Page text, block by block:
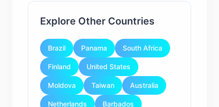
Explore Other Countries
Brazil Panama South Africa
Finland United States
Moldova Taiwan Australia
Netherlands Barbados